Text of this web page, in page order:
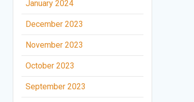
January 2024
December 2023
November 2023
October 2023
September 2023